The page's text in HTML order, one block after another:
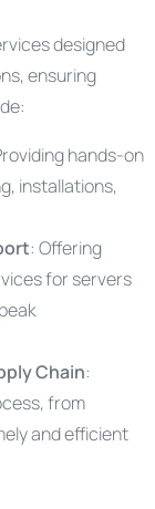
designed
ensuring
hands-on
installations,
: Offering
for servers
Chain:
from
and efficient